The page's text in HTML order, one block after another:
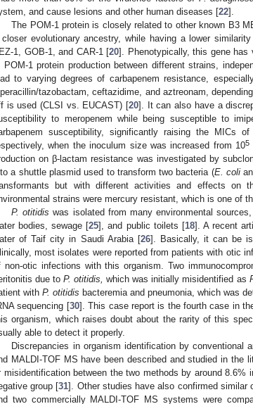
and cause lesions and other human diseases [22].
The POM-1 protein is closely related to other known B3
evolutionary ancestry, while having a lower
1, GOB-1, and CAR-1 [20]. Phenotypically, this gene has
POM-1 protein production between different strains,
to varying degrees of carbapenem resistance,
tazobactam, ceftazidime, and aztreonam,
is used (CLSI vs. EUCAST) [20]. It can also have a
to meropenem while being susceptible to
susceptibility, significantly raising the MICs
when the inoculum size was increased from 105
on β-lactam resistance was investigated by
a shuttle plasmid used to transform two bacteria (E. coli
but with different activities and effects on
strains were mercury resistant, which is one of
P. otitidis was isolated from many environmental
bodies, sewage [25], and public toilets [18]. A recent
of Taif city in Saudi Arabia [26]. Basically, it can be
most isolates were reported from patients with otic
non-otic infections with this organism. Two
due toP. otitidis, which was initially misidentified as
with P. otitidis bacteremia and pneumonia, which was
sequencing [30]. This case report is the fourth case in
organism, which raises doubt about the rarity of this
able to detect it properly.
Discrepancies in organism identification by
MALDI-TOF MS have been described and studied in the
misidentification between the two methods by around 8.6%
group [31]. Other studies have also confirmed similar
two commercially MALDI-TOF MS systems were